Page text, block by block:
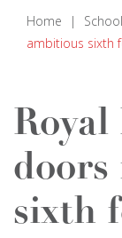
Home |
ambitious sixth
Royal
sixth